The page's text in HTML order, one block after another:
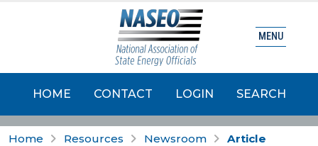
HOME CONTACT LOGIN SEARCH
MENU
Home Resources Newsroom Article